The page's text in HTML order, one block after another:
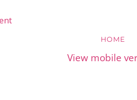
HOME
View mobile